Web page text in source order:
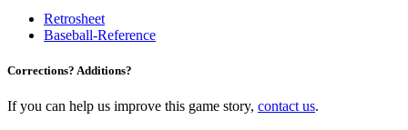
Retrosheet
Baseball-Reference
Corrections? Additions?
If you can help us improve this game story, contact us.